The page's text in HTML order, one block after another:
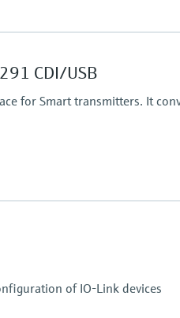
CDI/USB
for Smart transmitters. It
of IO-Link devices